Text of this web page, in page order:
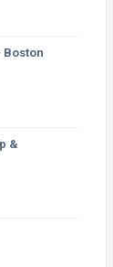
Boston
&